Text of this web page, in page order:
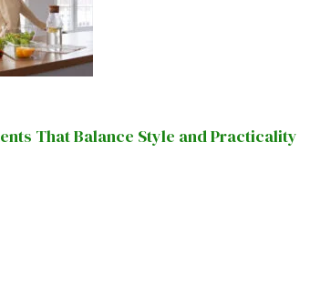
That Balance Style and Practicality